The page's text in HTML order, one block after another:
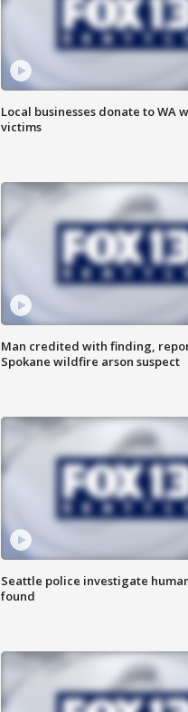
Local businesses donate to WA
victims
Man credited with finding,
Spokane wildfire arson suspect
Seattle police investigate
found